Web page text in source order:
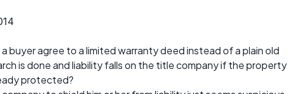
buyer agree to a limited warranty deed instead of a plain old
is done and liability falls on the title company if the property
protected?